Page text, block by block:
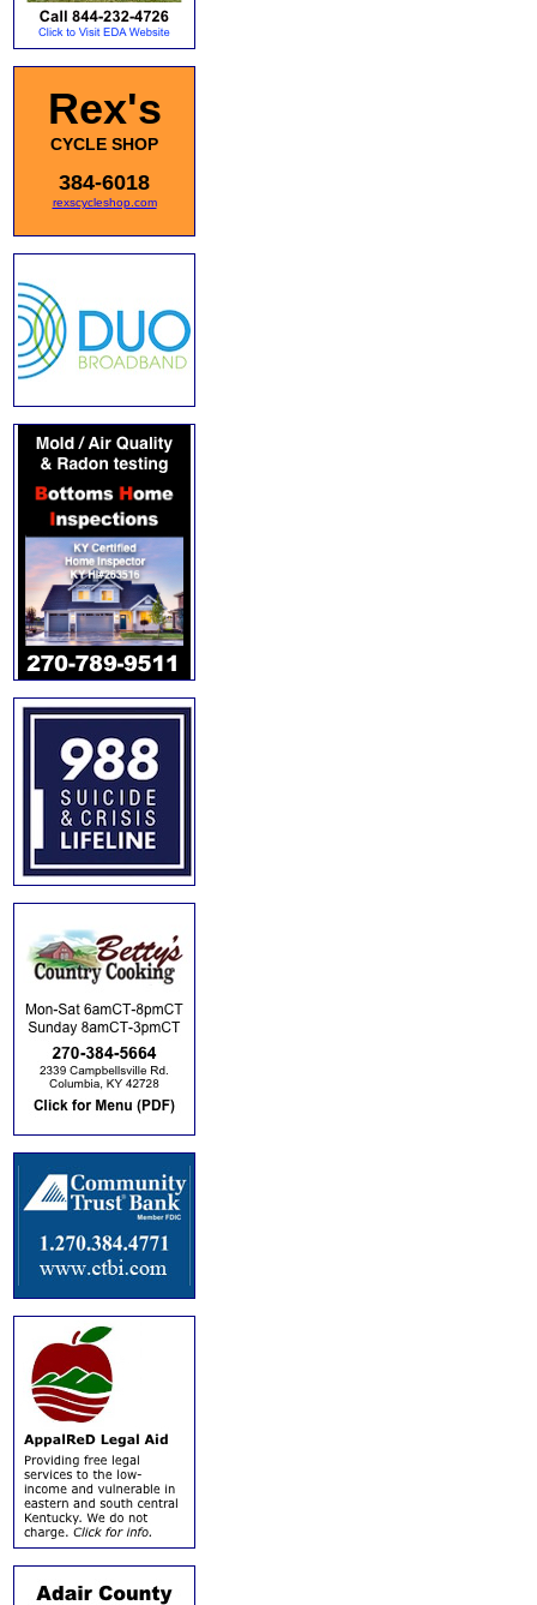
Rex's
CYCLE SHOP
384-6018
rexscycleshop.com